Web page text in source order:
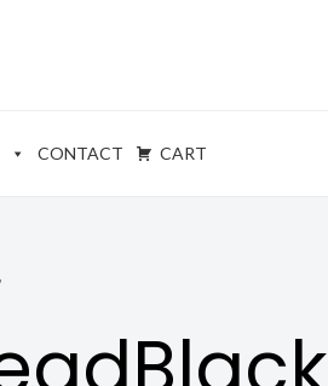
CONTACT CART